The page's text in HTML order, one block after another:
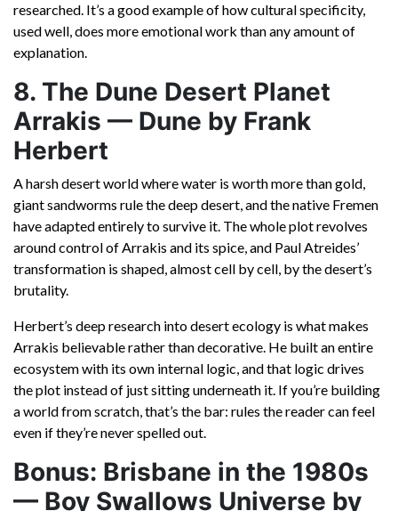
researched. It’s a good example of how cultural specificity,
used well, does more emotional work than any amount of
explanation.
8. The Dune Desert Planet
Arrakis — Dune by Frank
Herbert
A harsh desert world where water is worth more than gold,
giant sandworms rule the deep desert, and the native Fremen
have adapted entirely to survive it. The whole plot revolves
around control of Arrakis and its spice, and Paul Atreides’
transformation is shaped, almost cell by cell, by the desert’s
brutality.
Herbert’s deep research into desert ecology is what makes
Arrakis believable rather than decorative. He built an entire
ecosystem with its own internal logic, and that logic drives
the plot instead of just sitting underneath it. If you’re building
a world from scratch, that’s the bar: rules the reader can feel
even if they’re never spelled out.
Bonus: Brisbane in the 1980s
— Boy Swallows Universe by